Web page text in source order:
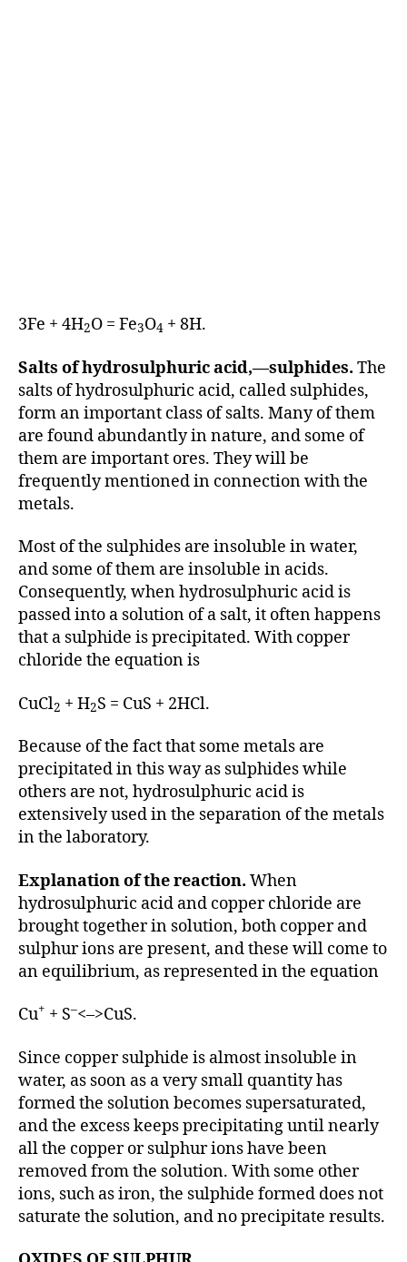
3Fe + 4H2O = Fe3O4 + 8H.
Salts of hydrosulphuric acid,—sulphides. The
salts of hydrosulphuric acid, called sulphides,
form an important class of salts. Many of them
are found abundantly in nature, and some of
them are important ores. They will be
frequently mentioned in connection with the
metals.
Most of the sulphides are insoluble in water,
and some of them are insoluble in acids.
Consequently, when hydrosulphuric acid is
passed into a solution of a salt, it often happens
that a sulphide is precipitated. With copper
chloride the equation is
CuCl2 + H2S = CuS + 2HCl.
Because of the fact that some metals are
precipitated in this way as sulphides while
others are not, hydrosulphuric acid is
extensively used in the separation of the metals
in the laboratory.
Explanation of the reaction. When
hydrosulphuric acid and copper chloride are
brought together in solution, both copper and
sulphur ions are present, and these will come to
an equilibrium, as represented in the equation
Cu+ + S–<–>CuS.
Since copper sulphide is almost insoluble in
water, as soon as a very small quantity has
formed the solution becomes supersaturated,
and the excess keeps precipitating until nearly
all the copper or sulphur ions have been
removed from the solution. With some other
ions, such as iron, the sulphide formed does not
saturate the solution, and no precipitate results.